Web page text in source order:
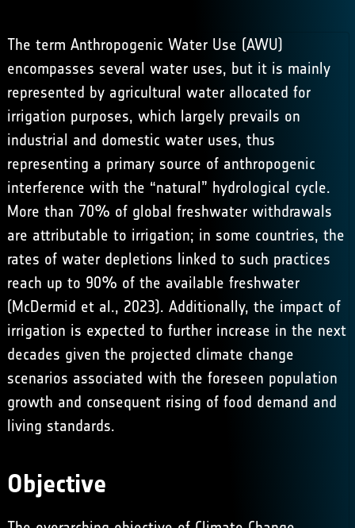
The term Anthropogenic Water Use (AWU)
encompasses several water uses, but it is mainly
represented by agricultural water allocated for
irrigation purposes, which largely prevails on
industrial and domestic water uses, thus
representing a primary source of anthropogenic
interference with the “natural” hydrological cycle.
More than 70% of global freshwater withdrawals
are attributable to irrigation; in some countries, the
rates of water depletions linked to such practices
reach up to 90% of the available freshwater
(McDermid et al., 2023). Additionally, the impact of
irrigation is expected to further increase in the next
decades given the projected climate change
scenarios associated with the foreseen population
growth and consequent rising of food demand and
living standards.
Objective